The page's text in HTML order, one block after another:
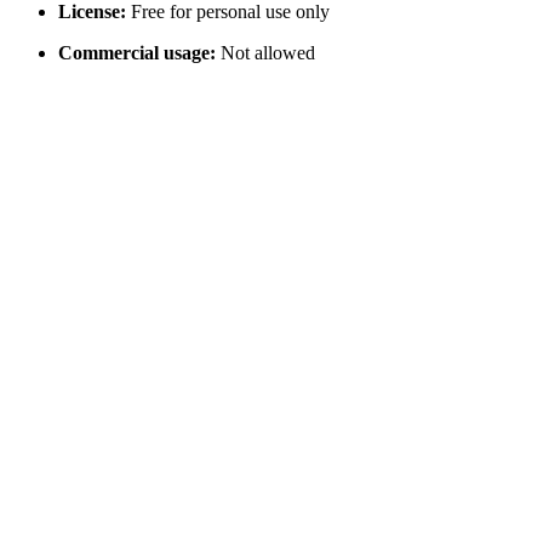
License: Free for personal use only
Commercial usage: Not allowed